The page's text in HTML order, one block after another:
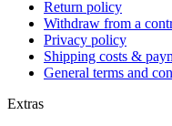
Return policy
Withdraw from a
Privacy policy
Shipping costs &
General terms and
Extras